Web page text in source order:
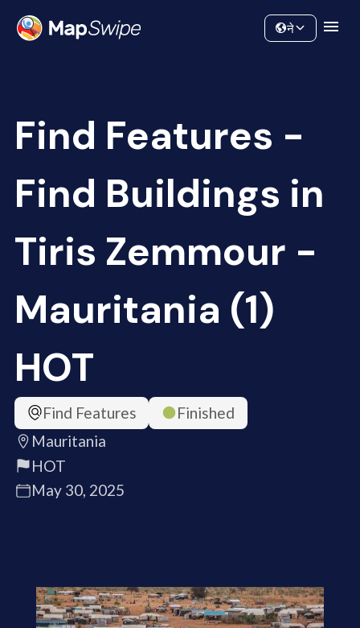
Community
ने
Find Features -
Find Buildings in
Tiris Zemmour -
Mauritania (1)
HOT
Find Features
Finished
Mauritania
HOT
May 30, 2025